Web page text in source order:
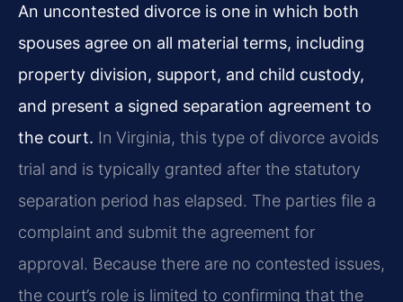
An uncontested divorce is one in which both
spouses agree on all material terms, including
property division, support, and child custody,
and present a signed separation agreement to
the court. In Virginia, this type of divorce avoids
trial and is typically granted after the statutory
separation period has elapsed. The parties file a
complaint and submit the agreement for
approval. Because there are no contested issues,
the court’s role is limited to confirming that the